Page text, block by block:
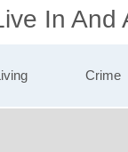
In And
Crime